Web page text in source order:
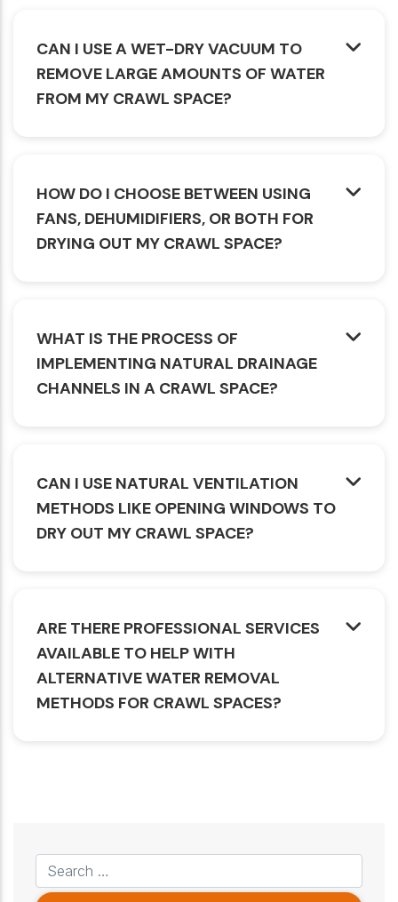
CAN I USE A WET-DRY VACUUM TO
REMOVE LARGE AMOUNTS OF WATER
FROM MY CRAWL SPACE?
HOW DO I CHOOSE BETWEEN USING
FANS, DEHUMIDIFIERS, OR BOTH FOR
DRYING OUT MY CRAWL SPACE?
WHAT IS THE PROCESS OF
IMPLEMENTING NATURAL DRAINAGE
CHANNELS IN A CRAWL SPACE?
CAN I USE NATURAL VENTILATION
METHODS LIKE OPENING WINDOWS TO
DRY OUT MY CRAWL SPACE?
ARE THERE PROFESSIONAL SERVICES
AVAILABLE TO HELP WITH
ALTERNATIVE WATER REMOVAL
METHODS FOR CRAWL SPACES?